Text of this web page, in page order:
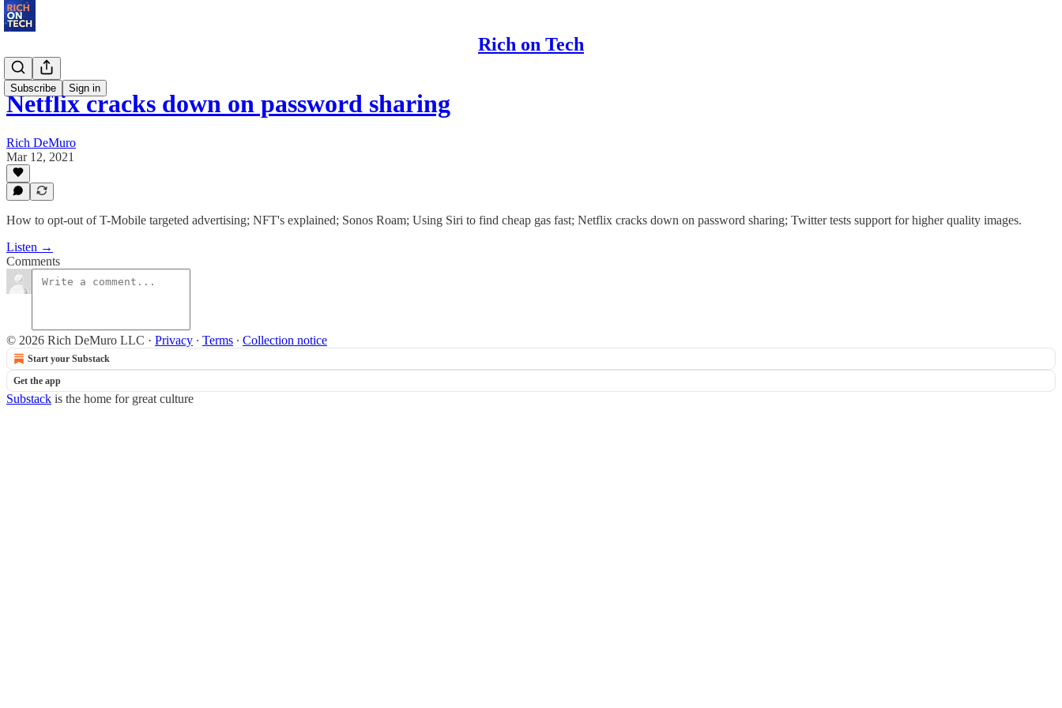
Rich on Tech
Subscribe Sign in
Netflix cracks down on password sharing
Rich DeMuro
Mar 12, 2021
How to opt-out of T-Mobile targeted advertising; NFT's explained; Sonos Roam; Using Siri to find cheap gas fast; Netflix cracks down on password sharing; Twitter tests support for higher quality images.
Listen →
Comments
© 2026 Rich DeMuro LLC · Privacy ∙ Terms ∙ Collection notice
Start your Substack
Get the app
Substack is the home for great culture